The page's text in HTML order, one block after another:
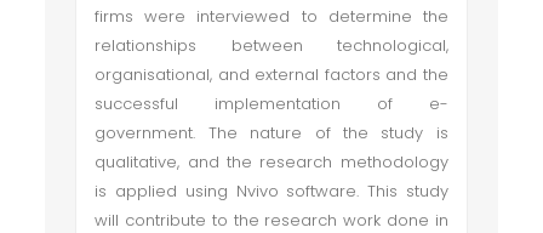
firms were interviewed to determine the
relationships between technological,
organisational, and external factors and the
successful implementation of e-
government. The nature of the study is
qualitative, and the research methodology
is applied using Nvivo software. This study
will contribute to the research work done in